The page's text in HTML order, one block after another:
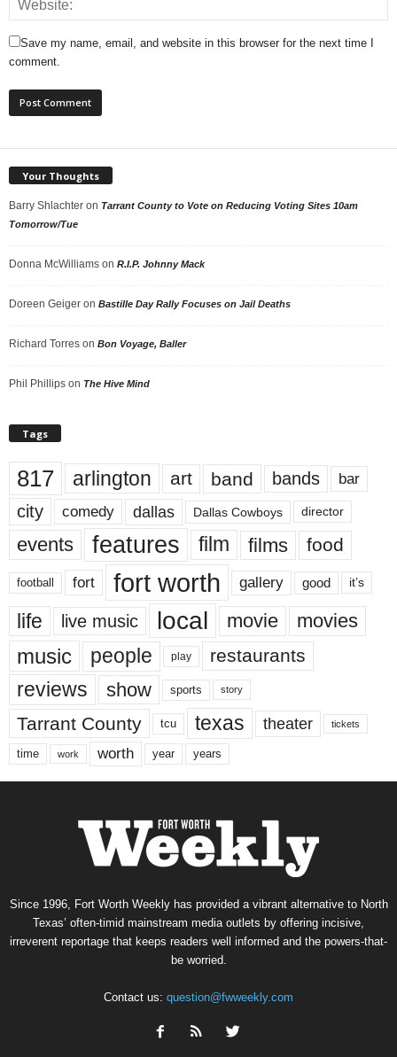
Save my name, email, and website in this browser for the next time I
comment.
Your Thoughts
Barry Shlachter on Tarrant County to Vote on Reducing Voting Sites 10am
Tomorrow/Tue
Donna McWilliams on R.I.P. Johnny Mack
Doreen Geiger on Bastille Day Rally Focuses on Jail Deaths
Richard Torres on Bon Voyage, Baller
Phil Phillips on The Hive Mind
Tags
817 arlington art band bands bar
city comedy dallas Dallas Cowboys director
events features film films food
football fort fort worth gallery good it’s
life live music local movie movies
music people play restaurants
reviews show sports story
Tarrant County tcu texas theater tickets
time work worth year years
Since 1996, Fort Worth Weekly has provided a vibrant alternative to North
Texas’ often-timid mainstream media outlets by offering incisive,
irreverent reportage that keeps readers well informed and the powers-that-
be worried.
Contact us: question@fwweekly.com